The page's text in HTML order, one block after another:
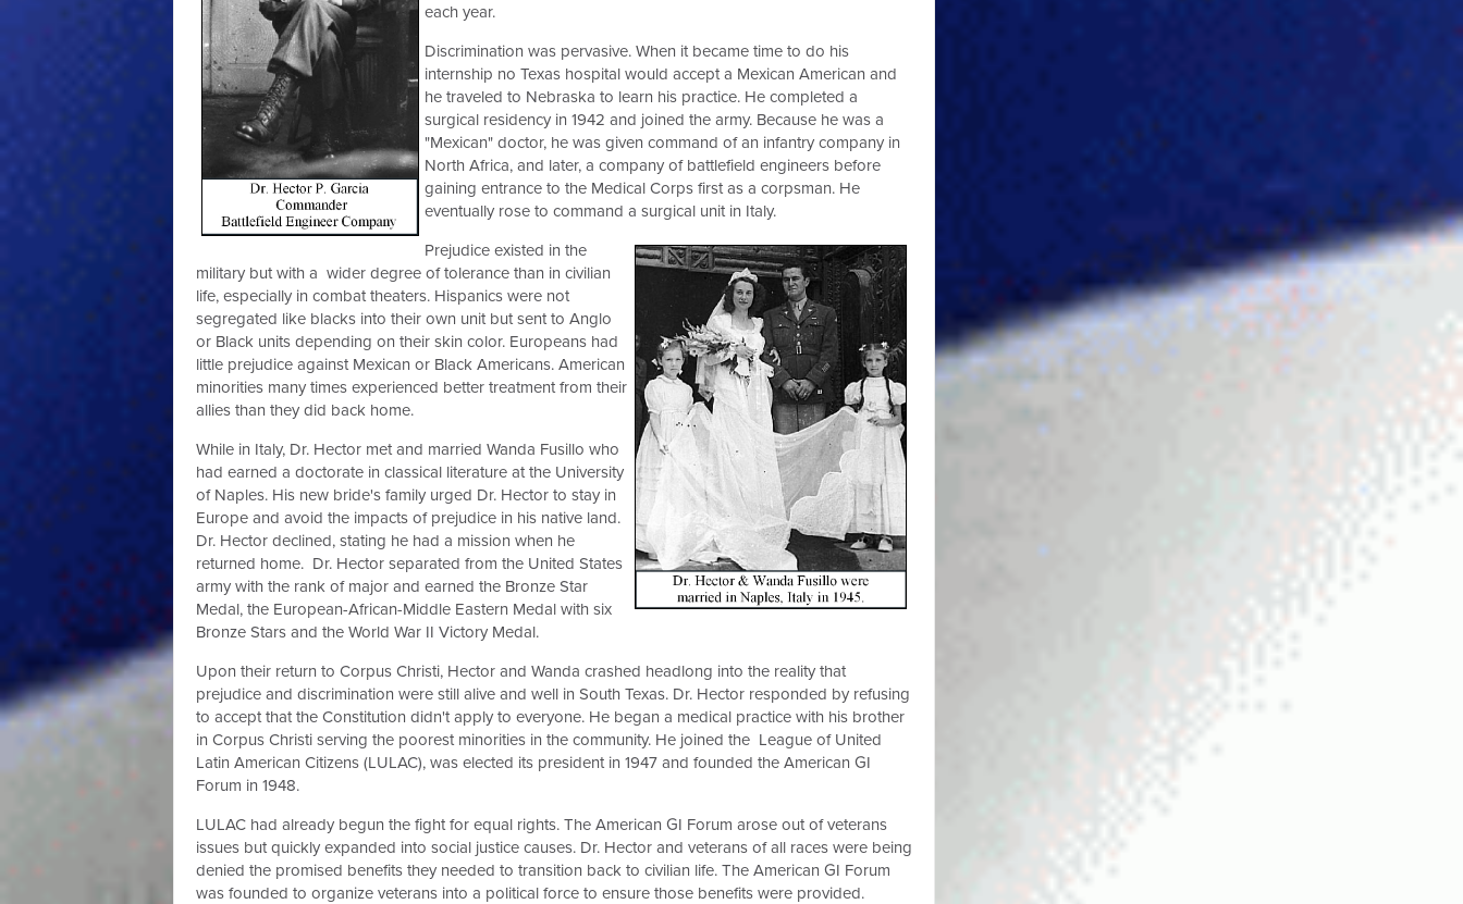
each year.
Discrimination was pervasive. When it became time to do his
internship no Texas hospital would accept a Mexican American and
he traveled to Nebraska to learn his practice. He completed a
surgical residency in 1942 and joined the army. Because he was a
"Mexican" doctor, he was given command of an infantry company in
North Africa, and later, a company of battlefield engineers before
gaining entrance to the Medical Corps first as a corpsman. He
eventually rose to command a surgical unit in Italy.
Prejudice existed in the
military but with a wider degree of tolerance than in civilian
life, especially in combat theaters. Hispanics were not
segregated like blacks into their own unit but sent to Anglo
or Black units depending on their skin color. Europeans had
little prejudice against Mexican or Black Americans. American
minorities many times experienced better treatment from their
allies than they did back home.
While in Italy, Dr. Hector met and married Wanda Fusillo who
had earned a doctorate in classical literature at the University
of Naples. His new bride's family urged Dr. Hector to stay in
Europe and avoid the impacts of prejudice in his native land.
Dr. Hector declined, stating he had a mission when he
returned home. Dr. Hector separated from the United States
army with the rank of major and earned the Bronze Star
Medal, the European-African-Middle Eastern Medal with six
Bronze Stars and the World War II Victory Medal.
Upon their return to Corpus Christi, Hector and Wanda crashed headlong into the reality that
prejudice and discrimination were still alive and well in South Texas. Dr. Hector responded by refusing
to accept that the Constitution didn't apply to everyone. He began a medical practice with his brother
in Corpus Christi serving the poorest minorities in the community. He joined the League of United
Latin American Citizens (LULAC), was elected its president in 1947 and founded the American GI
Forum in 1948.
LULAC had already begun the fight for equal rights. The American GI Forum arose out of veterans
issues but quickly expanded into social justice causes. Dr. Hector and veterans of all races were being
denied the promised benefits they needed to transition back to civilian life. The American GI Forum
was founded to organize veterans into a political force to ensure those benefits were provided.